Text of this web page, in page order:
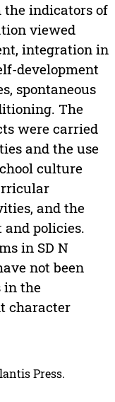
indicators of
viewed
integration in
development
spontaneous
The
were carried
and the use
culture
and the
policies.
in SD N
not been
in the
character
Press.